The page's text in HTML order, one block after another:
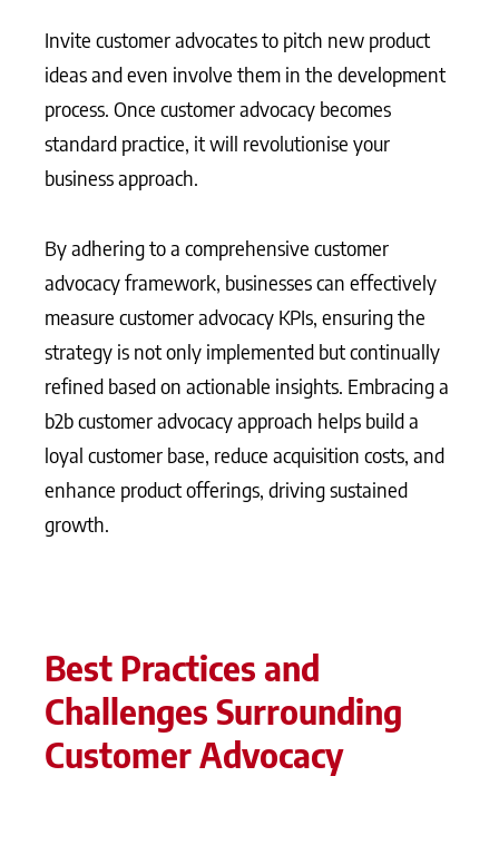
Invite customer advocates to pitch new product
ideas and even involve them in the development
process. Once customer advocacy becomes
standard practice, it will revolutionise your
business approach.
By adhering to a comprehensive customer
advocacy framework, businesses can effectively
measure customer advocacy KPIs, ensuring the
strategy is not only implemented but continually
refined based on actionable insights. Embracing a
b2b customer advocacy approach helps build a
loyal customer base, reduce acquisition costs, and
enhance product offerings, driving sustained
growth.
Best Practices and
Challenges Surrounding
Customer Advocacy